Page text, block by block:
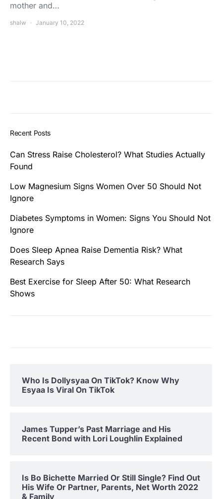
mother and…
shalw January 10, 2022
Recent Posts
Can Stress Raise Cholesterol? What Studies Actually
Found
Low Magnesium Signs Women Over 50 Should Not
Ignore
Diabetes Symptoms in Women: Signs You Should Not
Ignore
Does Sleep Apnea Raise Dementia Risk? What
Research Says
Best Exercise for Sleep After 50: What Research
Shows
Who Is Dollysyaa On TikTok? Know Why
Esyaa Is Viral On TikTok
James Tupper’s Past Marriage and His
Recent Bond with Lori Loughlin Explained
Is Bo Bichette Married Or Still Single? Find Out
His Wife Or Partner, Parents, Net Worth 2022
& Family